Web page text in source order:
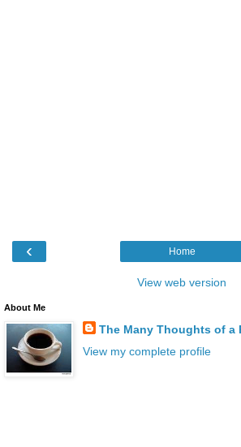
‹ Home
View web version
About Me
The Many Thoughts of a
View my complete profile